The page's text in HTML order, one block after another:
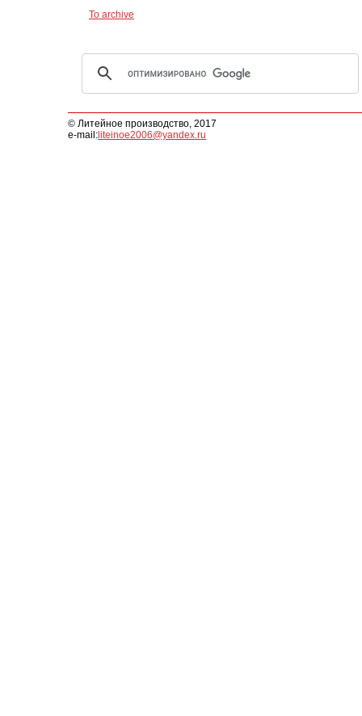
To archive
© Литейное производство, 2017
e-mail: liteinoe2006@yandex.ru